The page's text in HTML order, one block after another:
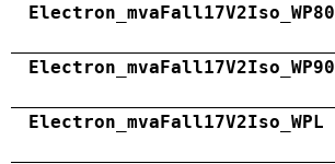
Electron_mvaFall17V2Iso_WP80
Electron_mvaFall17V2Iso_WP90
Electron_mvaFall17V2Iso_WPL